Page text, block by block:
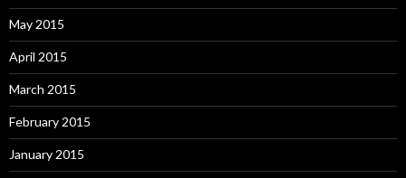
May 2015
April 2015
March 2015
February 2015
January 2015